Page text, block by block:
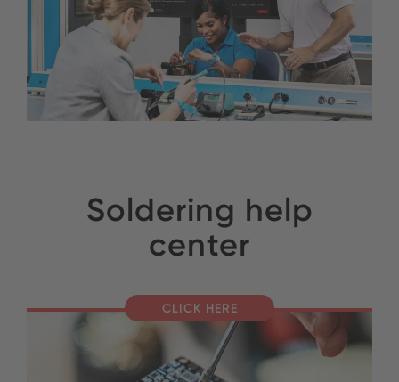
Soldering help
center
CLICK HERE